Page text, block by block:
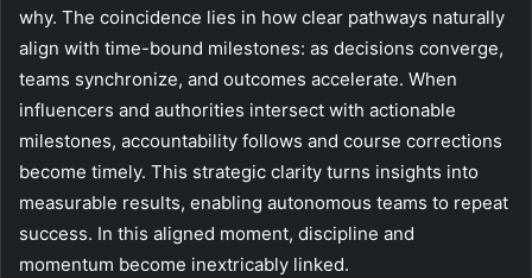
why. The coincidence lies in how clear pathways naturally
align with time-bound milestones: as decisions converge,
teams synchronize, and outcomes accelerate. When
influencers and authorities intersect with actionable
milestones, accountability follows and course corrections
become timely. This strategic clarity turns insights into
measurable results, enabling autonomous teams to repeat
success. In this aligned moment, discipline and
momentum become inextricably linked.